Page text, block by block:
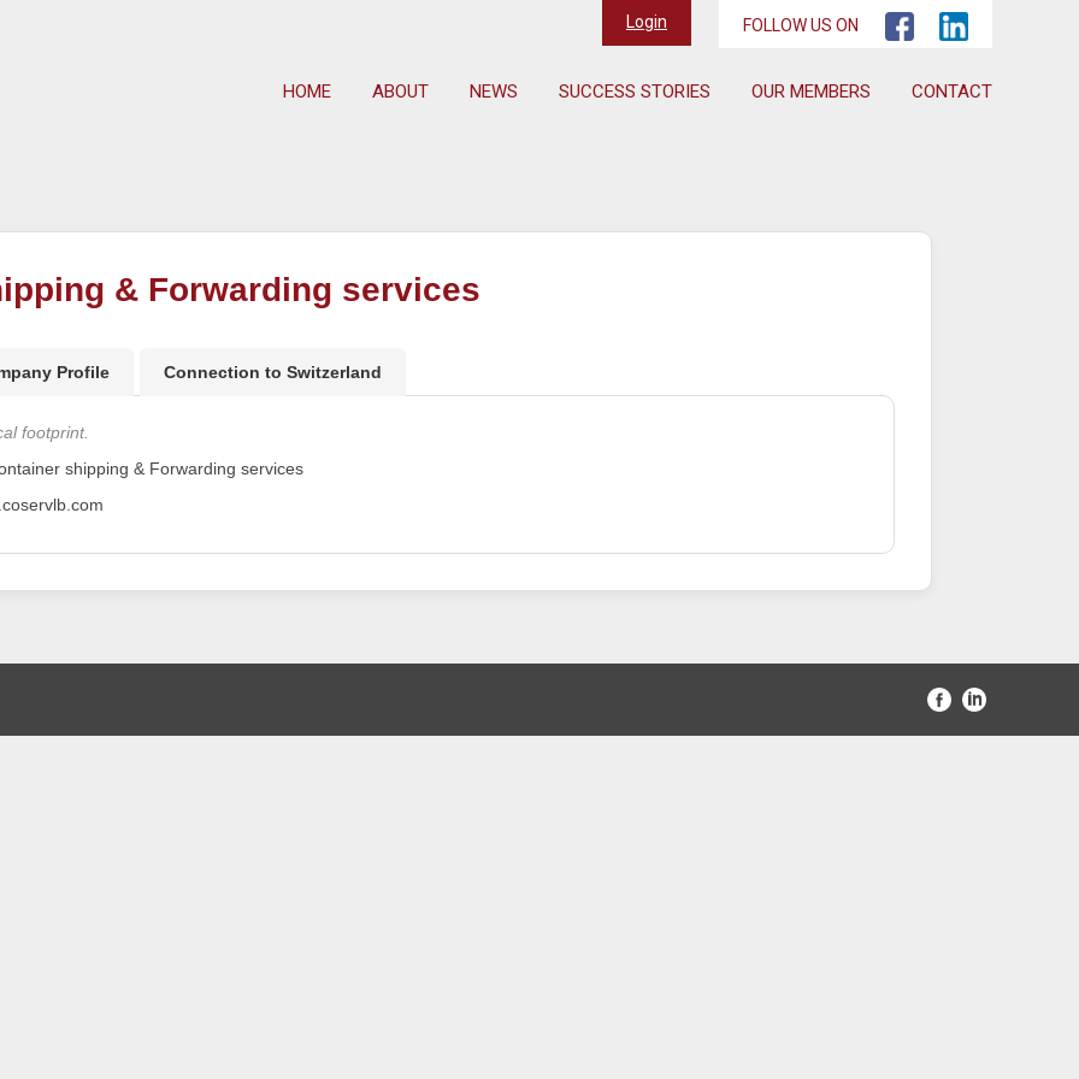
HOME ABOUT NEWS SUCCESS STORIES OUR MEMBERS CONTACT
Login FOLLOW US ON
& Forwarding services
Profile Connection to Switzerland
footprint.
shipping & Forwarding services